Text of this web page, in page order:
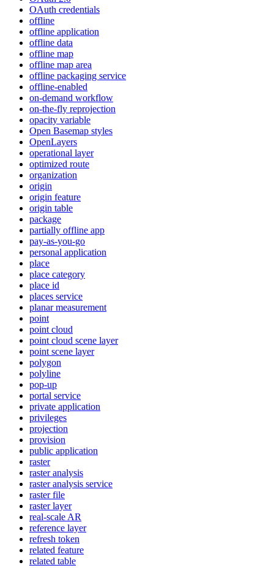
OAuth credentials
offline
offline application
offline data
offline map
offline map area
offline packaging service
offline-enabled
on-demand workflow
on-the-fly reprojection
opacity variable
Open Basemap styles
OpenLayers
operational layer
optimized route
organization
origin
origin feature
origin table
package
partially offline app
pay-as-you-go
personal application
place
place category
place id
places service
planar measurement
point
point cloud
point cloud scene layer
point scene layer
polygon
polyline
pop-up
portal service
private application
privileges
projection
provision
public application
raster
raster analysis
raster analysis service
raster file
raster layer
real-scale AR
reference layer
refresh token
related feature
related table